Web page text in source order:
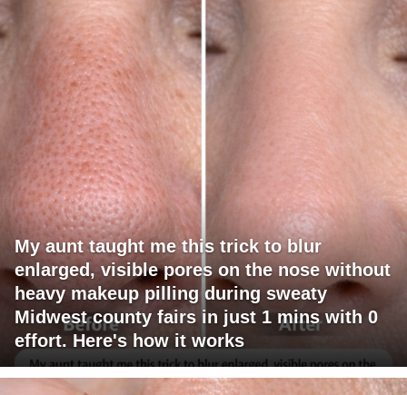
My aunt taught me this trick to blur
enlarged, visible pores on the nose without
heavy makeup pilling during sweaty
Midwest county fairs in just 1 mins with 0
effort. Here's how it works